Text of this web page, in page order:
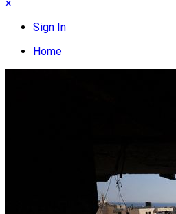
×
Sign In
Home